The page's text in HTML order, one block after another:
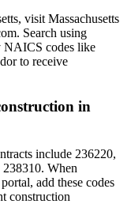
visit Massachusetts
Search using
NAICS codes like
to receive
in
include 236220,
238310. When
add these codes
construction